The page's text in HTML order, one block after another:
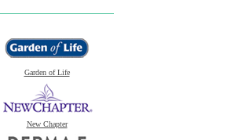
Garden of Life
New Chapter